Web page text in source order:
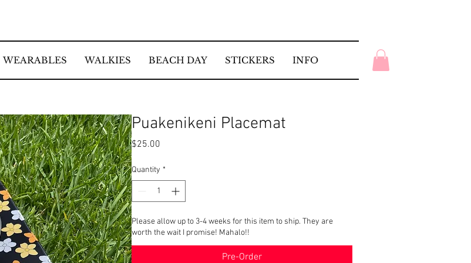
WEARABLES WALKIES BEACH DAY STICKERS INFO
Puakenikeni Placemat
$25.00
Quantity *
Please allow up to 3-4 weeks for this item to ship. They are
worth the wait I promise! Mahalo!!
Pre-Order